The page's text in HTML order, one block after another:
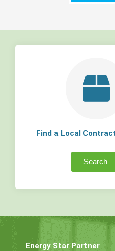
Find a Local
Search
Energy Star Partner